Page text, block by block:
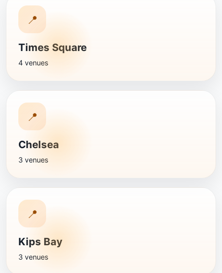
📍
Times Square
4 venues
📍
Chelsea
3 venues
📍
Kips Bay
3 venues